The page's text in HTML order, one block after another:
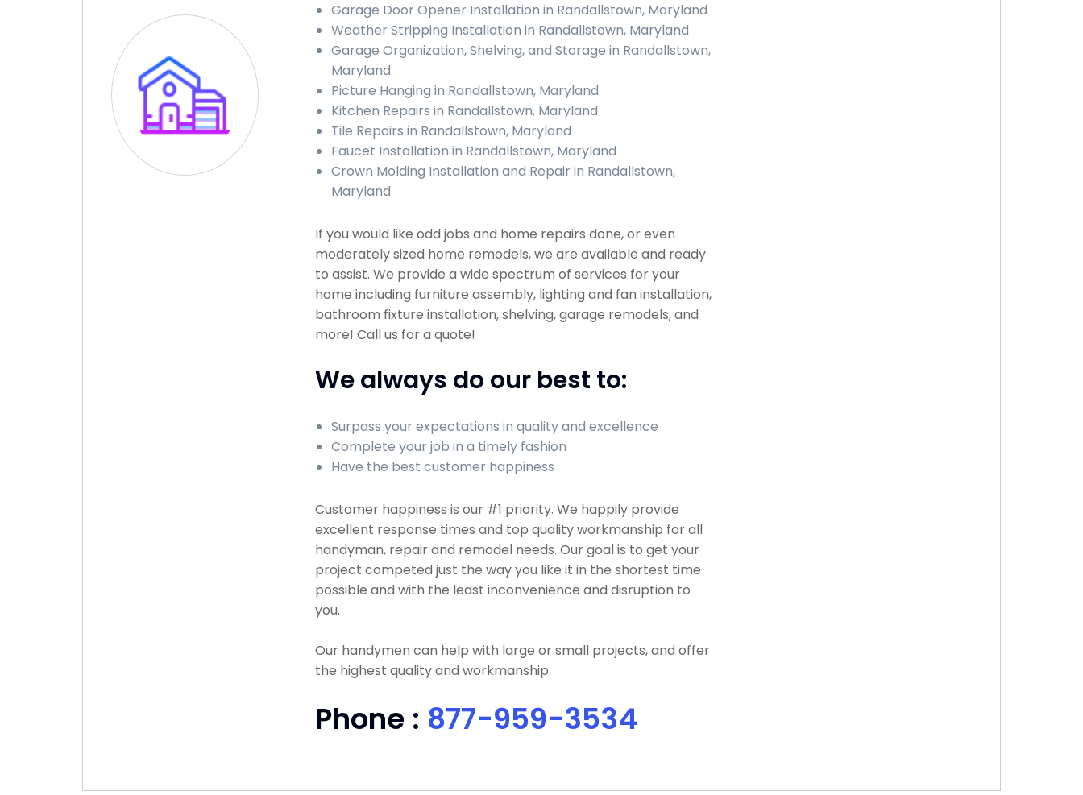
Garage Door Opener Installation in Randallstown, Maryland
Weather Stripping Installation in Randallstown, Maryland
Garage Organization, Shelving, and Storage in Randallstown,
Maryland
Picture Hanging in Randallstown, Maryland
Kitchen Repairs in Randallstown, Maryland
Tile Repairs in Randallstown, Maryland
Faucet Installation in Randallstown, Maryland
Crown Molding Installation and Repair in Randallstown,
Maryland
If you would like odd jobs and home repairs done, or even
moderately sized home remodels, we are available and ready
to assist. We provide a wide spectrum of services for your
home including furniture assembly, lighting and fan installation,
bathroom fixture installation, shelving, garage remodels, and
more! Call us for a quote!
We always do our best to:
Surpass your expectations in quality and excellence
Complete your job in a timely fashion
Have the best customer happiness
Customer happiness is our #1 priority. We happily provide
excellent response times and top quality workmanship for all
handyman, repair and remodel needs. Our goal is to get your
project competed just the way you like it in the shortest time
possible and with the least inconvenience and disruption to
you.
Our handymen can help with large or small projects, and offer
the highest quality and workmanship.
Phone : 877-959-3534